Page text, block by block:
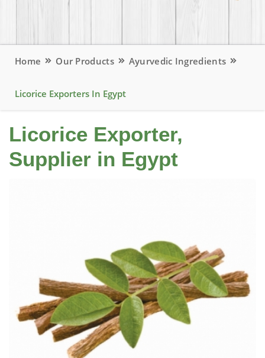
Home Our Products Ayurvedic Ingredients
Licorice Exporters In Egypt
Licorice Exporter,
Supplier in Egypt